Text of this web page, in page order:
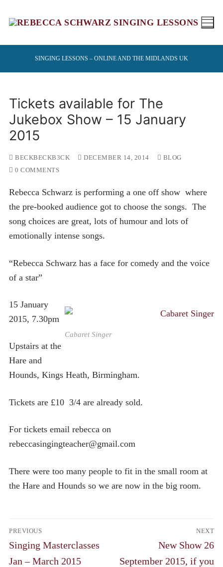
SINGING LESSONS – ONLINE AND THE MIDLANDS UK
Tickets available for The
Jukebox Show – 15 January
2015
BECKBECKB3CK DECEMBER 14, 2014
BLOG
0 COMMENTS
Rebecca Schwarz is performing a one off show where
the pre-booked audience got to choose the songs. The
song choices are great, lots of humour and lots of
emotionally intense songs.
“Rebecca Schwarz has a face for comedy and the voice
of a star”
Cabaret Singer
15 January
2015, 7.30pm
Upstairs at the
Hare and
Hounds, Kings Heath, Birmingham.
Tickets are £10 3/4 are already sold.
For tickets email rebecca on
rebeccasingingteacher@gmail.com
There were too many people to fit in the small room at
the Hare and Hounds so we are now in the big room.
Post
navigation
PREVIOUS
Previous
post:
Singing Masterclasses
Jan – March 2015
NEXT
Next
post:
New Show 26
September 2015, if you